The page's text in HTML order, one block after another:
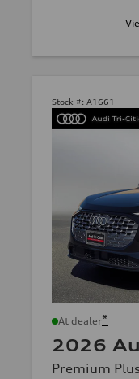
Stock #: A1661
At dealer*
2026
Premium